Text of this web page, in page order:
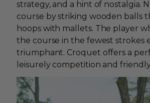
strategy, and a hint of nostalgia.
course by striking wooden balls
hoops with mallets. The player
the course in the fewest strokes
triumphant. Croquet offers a
leisurely competition and